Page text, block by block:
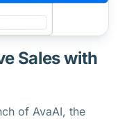
Sales with
of AvaAI, the